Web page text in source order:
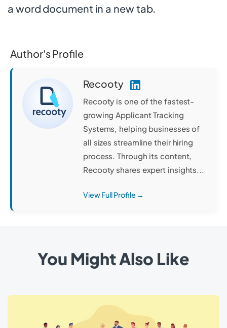
a word document in a new tab.
Author's Profile
Recooty
Recooty is one of the fastest-
growing Applicant Tracking
Systems, helping businesses of
all sizes streamline their hiring
process. Through its content,
Recooty shares expert insights...
View Full Profile →
You Might Also Like